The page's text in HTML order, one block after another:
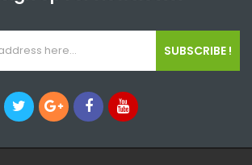
SUBSCRIBE !